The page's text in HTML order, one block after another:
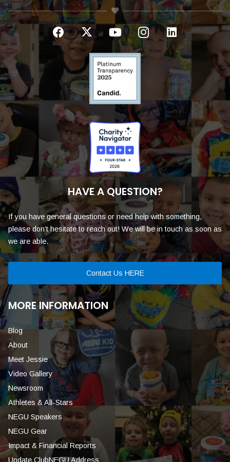
HAVE A QUESTION?
If you have general questions or need help with something,
please don’t hesitate to reach out! We will be in touch as soon as
we are able.
Contact Us HERE
MORE INFORMATION
Blog
About
Meet Jessie
Video Gallery
Newsroom
Athletes & All-Stars
NEGU Speakers
NEGU Gear
Impact & Financial Reports
Update ClubNEGU Address